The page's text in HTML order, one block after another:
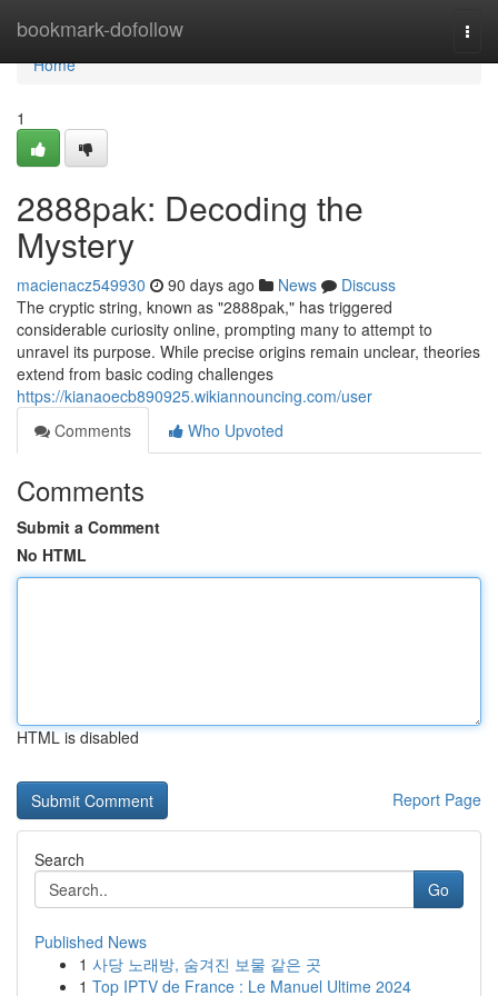
bookmark-dofollow
Home
Home
1
2888pak: Decoding the
Mystery
macienacz549930 90 days ago News
Discuss
The cryptic string, known as "2888pak," has triggered
considerable curiosity online, prompting many to attempt to
unravel its purpose. While precise origins remain unclear, theories
extend from basic coding challenges
https://kianaoecb890925.wikiannouncing.com/user
Comments
Who Upvoted
Comments
Submit a Comment
No HTML
HTML is disabled
Report Page
Search
Go
Published News
1 사당 노래방, 숨겨진 보물 같은 곳
1 Top IPTV de France : Le Manuel Ultime 2024